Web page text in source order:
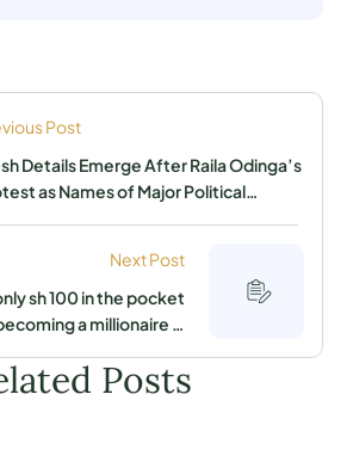
Post
Details Emerge After Raila Odinga’s
as Names of Major Political
Next Post
sh 100 in the pocket
a millionaire in
Posts